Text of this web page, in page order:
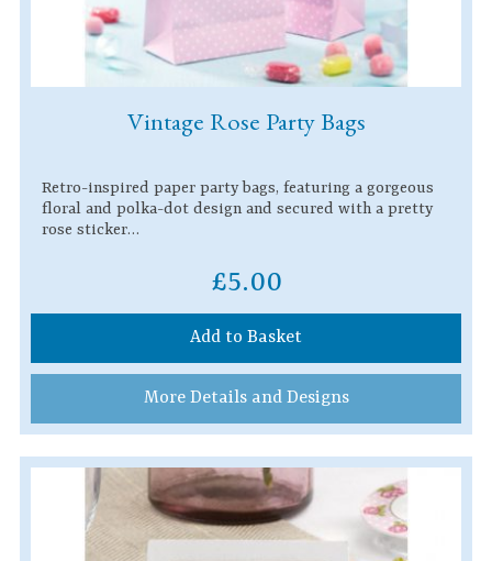
Vintage Rose Party Bags
Retro-inspired paper party bags, featuring a gorgeous
floral and polka-dot design and secured with a pretty
rose sticker…
£5.00
Add to Basket
More Details and Designs